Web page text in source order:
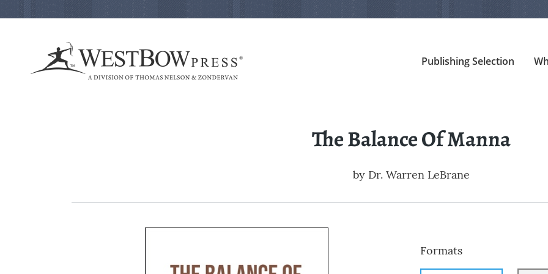
Publishing Selection
The Balance Of Manna
by Dr. Warren LeBrane
Formats